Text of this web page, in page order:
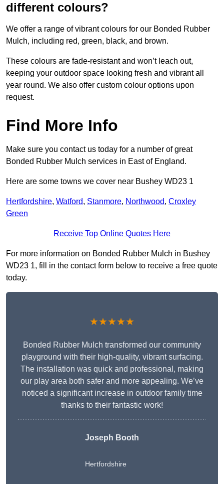
different colours?
We offer a range of vibrant colours for our Bonded Rubber
Mulch, including red, green, black, and brown.
These colours are fade-resistant and won’t leach out,
keeping your outdoor space looking fresh and vibrant all
year round. We also offer custom colour options upon
request.
Find More Info
Make sure you contact us today for a number of great
Bonded Rubber Mulch services in East of England.
Here are some towns we cover near Bushey WD23 1
Hertfordshire, Watford, Stanmore, Northwood, Croxley
Green
Receive Top Online Quotes Here
For more information on Bonded Rubber Mulch in Bushey
WD23 1, fill in the contact form below to receive a free quote
today.
★★★★★
Bonded Rubber Mulch transformed our community
playground with their high-quality, vibrant surfacing.
The installation was quick and professional, making
our play area both safer and more appealing. We’ve
noticed a significant increase in outdoor family time
thanks to their fantastic work!
Joseph Booth
Hertfordshire